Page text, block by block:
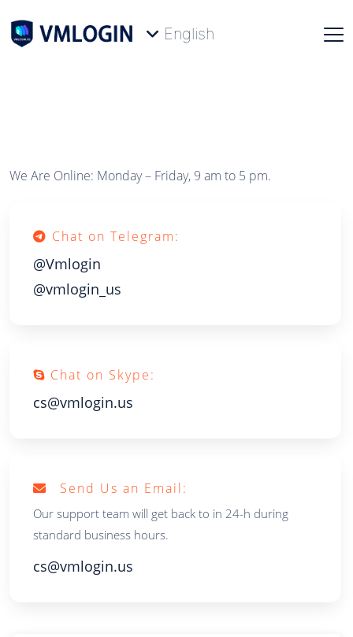
English
We Are Online: Monday – Friday, 9 am to 5 pm.
Chat on Telegram:
@Vmlogin
@vmlogin_us
Chat on Skype:
cs@vmlogin.us
Send Us an Email:
Our support team will get back to in 24-h during
standard business hours.
cs@vmlogin.us